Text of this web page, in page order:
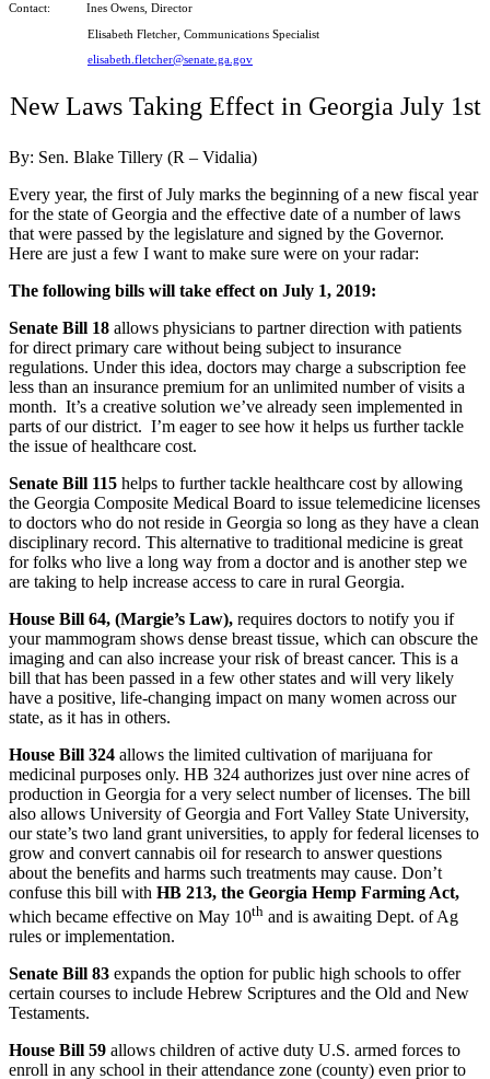
Contact: Ines Owens, Director
Elisabeth Fletcher, Communications Specialist
elisabeth.fletcher@senate.ga.gov
New Laws Taking Effect in Georgia July 1st
By: Sen. Blake Tillery (R – Vidalia)
Every year, the first of July marks the beginning of a new fiscal year
for the state of Georgia and the effective date of a number of laws
that were passed by the legislature and signed by the Governor.
Here are just a few I want to make sure were on your radar:
The following bills will take effect on July 1, 2019:
Senate Bill 18 allows physicians to partner direction with patients
for direct primary care without being subject to insurance
regulations. Under this idea, doctors may charge a subscription fee
less than an insurance premium for an unlimited number of visits a
month. It’s a creative solution we’ve already seen implemented in
parts of our district. I’m eager to see how it helps us further tackle
the issue of healthcare cost.
Senate Bill 115 helps to further tackle healthcare cost by allowing
the Georgia Composite Medical Board to issue telemedicine licenses
to doctors who do not reside in Georgia so long as they have a clean
disciplinary record. This alternative to traditional medicine is great
for folks who live a long way from a doctor and is another step we
are taking to help increase access to care in rural Georgia.
House Bill 64, (Margie’s Law), requires doctors to notify you if
your mammogram shows dense breast tissue, which can obscure the
imaging and can also increase your risk of breast cancer. This is a
bill that has been passed in a few other states and will very likely
have a positive, life-changing impact on many women across our
state, as it has in others.
House Bill 324 allows the limited cultivation of marijuana for
medicinal purposes only. HB 324 authorizes just over nine acres of
production in Georgia for a very select number of licenses. The bill
also allows University of Georgia and Fort Valley State University,
our state’s two land grant universities, to apply for federal licenses to
grow and convert cannabis oil for research to answer questions
about the benefits and harms such treatments may cause. Don’t
confuse this bill with HB 213, the Georgia Hemp Farming Act,
which became effective on May 10th and is awaiting Dept. of Ag
rules or implementation.
Senate Bill 83 expands the option for public high schools to offer
certain courses to include Hebrew Scriptures and the Old and New
Testaments.
House Bill 59 allows children of active duty U.S. armed forces to
enroll in any school in their attendance zone (county) even prior to